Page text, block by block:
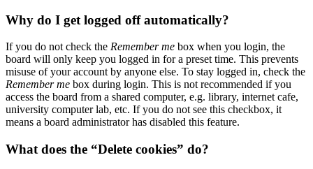
Why do I get logged off automatically?
If you do not check the Remember me box when you login, the
board will only keep you logged in for a preset time. This prevents
misuse of your account by anyone else. To stay logged in, check the
Remember me box during login. This is not recommended if you
access the board from a shared computer, e.g. library, internet cafe,
university computer lab, etc. If you do not see this checkbox, it
means a board administrator has disabled this feature.
What does the “Delete cookies” do?